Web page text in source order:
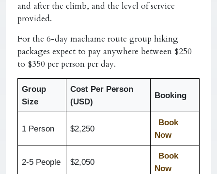
and after the climb, and the level of service
provided.
For the 6-day machame route group hiking
packages expect to pay anywhere between $250
to $350 per person per day.
Group
Size
Cost Per Person
(USD)
Booking
1 Person $2,250
Book
Now
2-5 People $2,050
Book
Now